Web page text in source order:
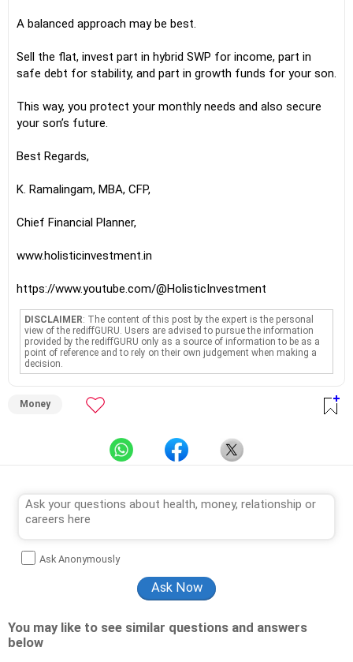
A balanced approach may be best.
Sell the flat, invest part in hybrid SWP for income, part in
safe debt for stability, and part in growth funds for your son.
This way, you protect your monthly needs and also secure
your son’s future.
Best Regards,
K. Ramalingam, MBA, CFP,
Chief Financial Planner,
www.holisticinvestment.in
https://www.youtube.com/@HolisticInvestment
DISCLAIMER: The content of this post by the expert is the personal
view of the rediffGURU. Users are advised to pursue the information
provided by the rediffGURU only as a source of information to be as a
point of reference and to rely on their own judgement when making a
decision.
Money
Ask Anonymously
You may like to see similar questions and answers
below